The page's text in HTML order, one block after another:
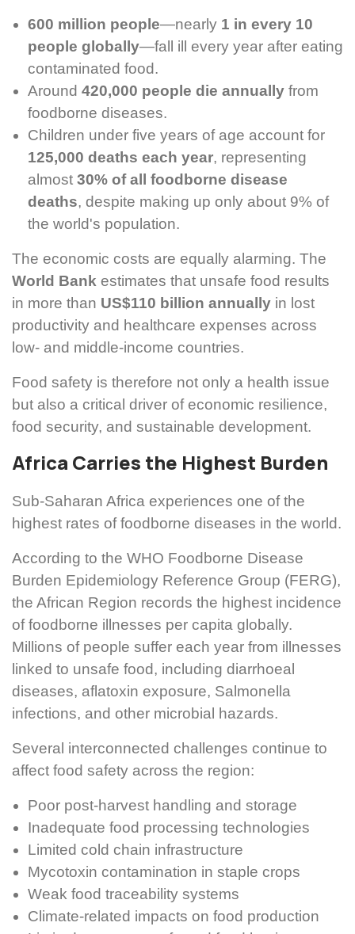
600 million people—nearly 1 in every 10
people globally—fall ill every year after eating
contaminated food.
Around 420,000 people die annually from
foodborne diseases.
Children under five years of age account for
125,000 deaths each year, representing
almost 30% of all foodborne disease
deaths, despite making up only about 9% of
the world's population.
The economic costs are equally alarming. The
World Bank estimates that unsafe food results
in more than US$110 billion annually in lost
productivity and healthcare expenses across
low- and middle-income countries.
Food safety is therefore not only a health issue
but also a critical driver of economic resilience,
food security, and sustainable development.
Africa Carries the Highest Burden
Sub-Saharan Africa experiences one of the
highest rates of foodborne diseases in the world.
According to the WHO Foodborne Disease
Burden Epidemiology Reference Group (FERG),
the African Region records the highest incidence
of foodborne illnesses per capita globally.
Millions of people suffer each year from illnesses
linked to unsafe food, including diarrhoeal
diseases, aflatoxin exposure, Salmonella
infections, and other microbial hazards.
Several interconnected challenges continue to
affect food safety across the region:
Poor post-harvest handling and storage
Inadequate food processing technologies
Limited cold chain infrastructure
Mycotoxin contamination in staple crops
Weak food traceability systems
Climate-related impacts on food production